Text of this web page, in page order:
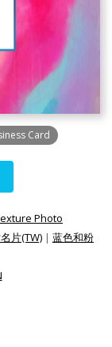
Card
Photo
片(TW) | 蓝色和粉